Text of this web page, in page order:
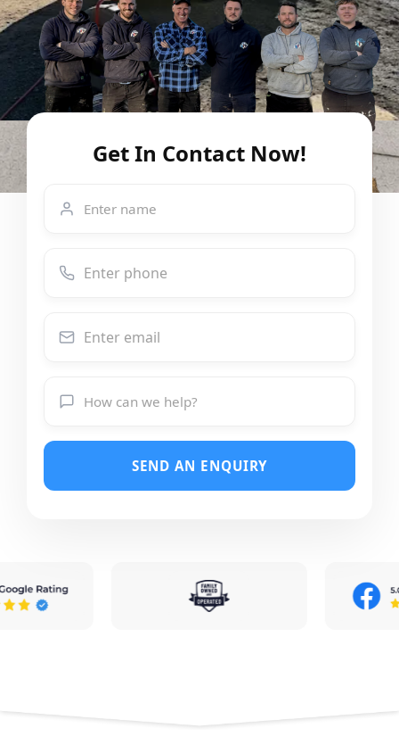
Get In Contact Now!
SEND AN ENQUIRY